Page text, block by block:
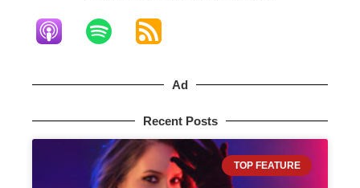
Ad
Recent Posts
TOP FEATURE